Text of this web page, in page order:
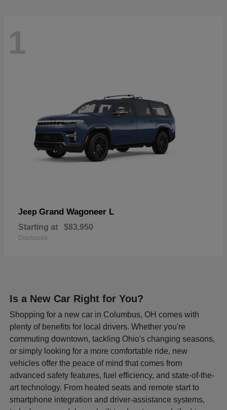
1
Jeep Grand Wagoneer L
Starting at $83,950
Disclosure
Is a New Car Right for You?
Shopping for a new car in Columbus, OH comes with
plenty of benefits for local drivers. Whether you're
commuting downtown, tackling Ohio's changing seasons,
or simply looking for a more comfortable ride, new
vehicles offer the peace of mind that comes from
advanced safety features, fuel efficiency, and state-of-the-
art technology. From heated seats and remote start to
smartphone integration and driver-assistance systems,